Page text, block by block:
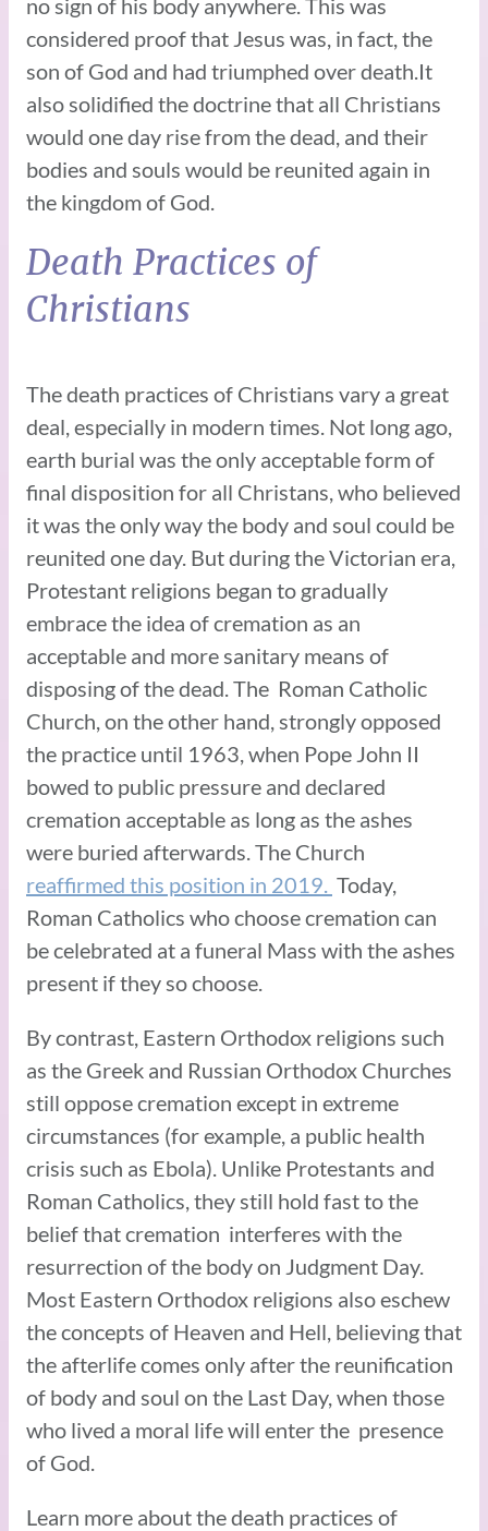
considered proof that Jesus was, in fact, the
son of God and had triumphed over death.It
also solidified the doctrine that all Christians
would one day rise from the dead, and their
bodies and souls would be reunited again in
the kingdom of God.
Death Practices of
Christians
The death practices of Christians vary a great
deal, especially in modern times. Not long ago,
earth burial was the only acceptable form of
final disposition for all Christans, who believed
it was the only way the body and soul could be
reunited one day. But during the Victorian era,
Protestant religions began to gradually
embrace the idea of cremation as an
acceptable and more sanitary means of
disposing of the dead. The Roman Catholic
Church, on the other hand, strongly opposed
the practice until 1963, when Pope John II
bowed to public pressure and declared
cremation acceptable as long as the ashes
were buried afterwards. The Church
reaffirmed this position in 2019. Today,
Roman Catholics who choose cremation can
be celebrated at a funeral Mass with the ashes
present if they so choose.
By contrast, Eastern Orthodox religions such
as the Greek and Russian Orthodox Churches
still oppose cremation except in extreme
circumstances (for example, a public health
crisis such as Ebola). Unlike Protestants and
Roman Catholics, they still hold fast to the
belief that cremation interferes with the
resurrection of the body on Judgment Day.
Most Eastern Orthodox religions also eschew
the concepts of Heaven and Hell, believing that
the afterlife comes only after the reunification
of body and soul on the Last Day, when those
who lived a moral life will enter the presence
of God.
Learn more about the death practices of